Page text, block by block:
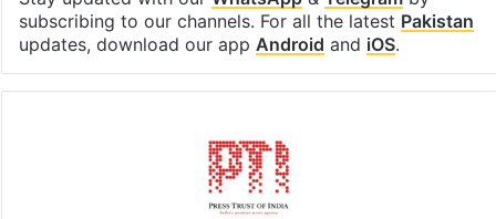
Facebook
X LinkedInPinterestMessengerWhatsApp
Stay updated with ourWhatsApp
subscribing to our channels. For all the latest